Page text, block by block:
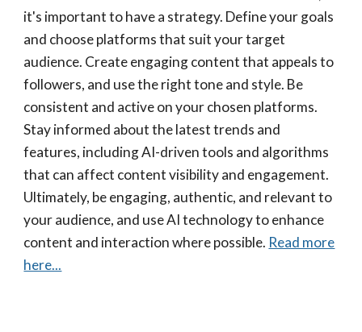
it's important to have a strategy. Define your goals
and choose platforms that suit your target
audience. Create engaging content that appeals to
followers, and use the right tone and style. Be
consistent and active on your chosen platforms.
Stay informed about the latest trends and
features, including AI-driven tools and algorithms
that can affect content visibility and engagement.
Ultimately, be engaging, authentic, and relevant to
your audience, and use AI technology to enhance
content and interaction where possible. Read more
here...